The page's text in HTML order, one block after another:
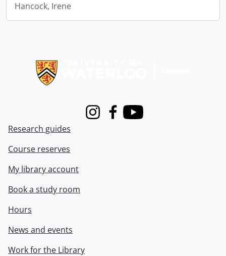
Hancock, Irene
InstagramFacebook
Youtube
Research guides
Course reserves
My library account
Book a study room
Hours
News and events
Work for the Library